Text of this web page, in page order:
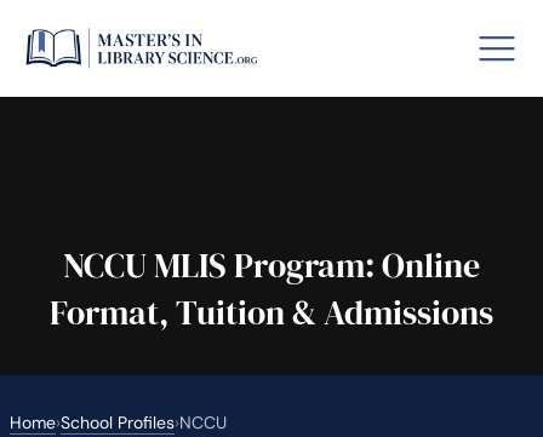
By State
NCCU MLIS Program: Online
Format, Tuition & Admissions
Home›School Profiles›NCCU